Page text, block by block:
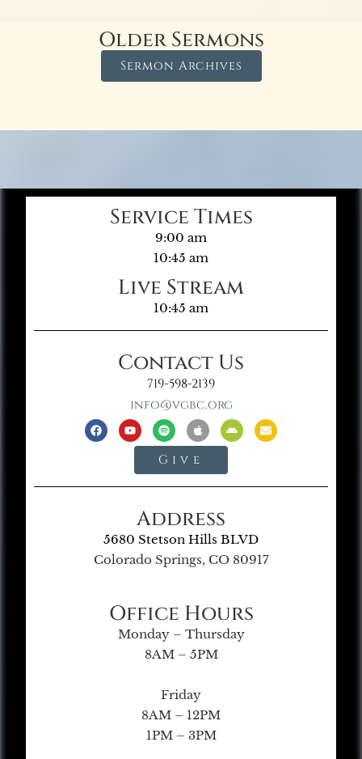
Older Sermons
Sermon Archives
Service Times
9:00 am
10:45 am
Live Stream
10:45 am
Contact Us
719-598-2139
info@vgbc.org
Give
Address
5680 Stetson Hills BLVD
Colorado Springs, CO 80917
Office Hours
Monday – Thursday
8AM – 5PM
Friday
8AM – 12PM
1PM – 3PM